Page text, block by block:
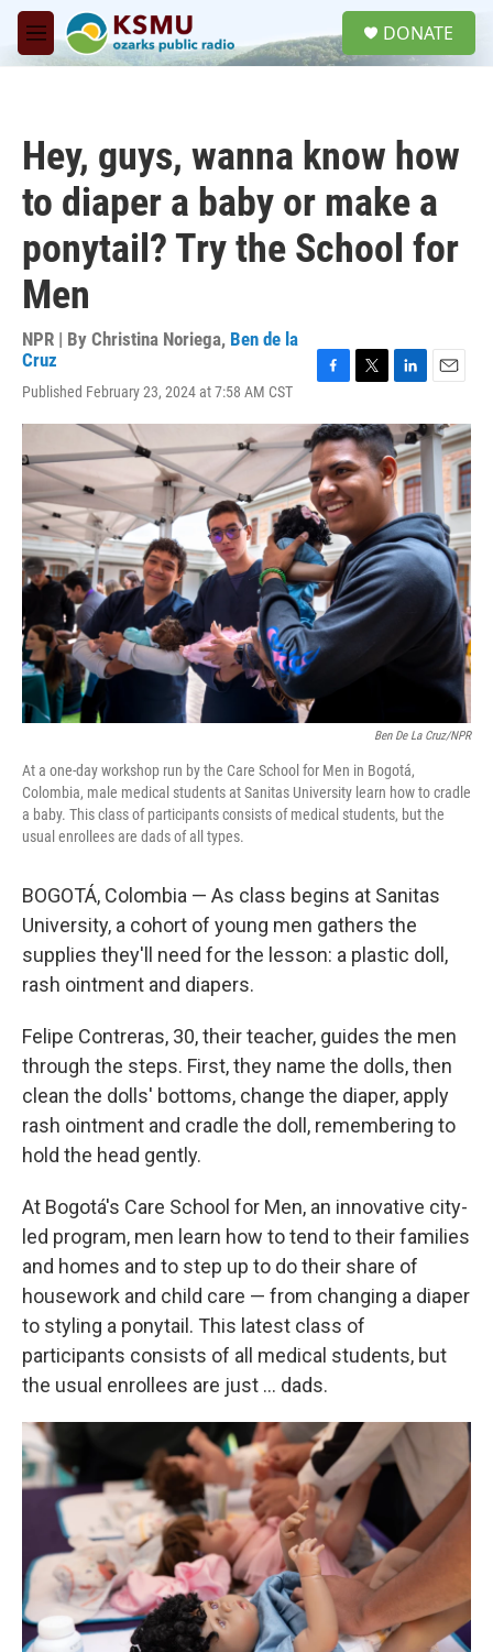
Skip to main content
M
e
DONATE
Hey, guys, wanna know how
to diaper a baby or make a
ponytail? Try the School for
Men
NPR | By Christina Noriega, Ben de la
Cruz
Published February 23, 2024 at 7:58 AM CST
c
e
b
o
o
k
i
t
t
e
n
k
e
d
I
n
a
i
Ben De La Cruz/NPR
At a one-day workshop run by the Care School for Men in Bogotá,
Colombia, male medical students at Sanitas University learn how to cradle
a baby. This class of participants consists of medical students, but the
usual enrollees are dads of all types.
BOGOTÁ, Colombia — As class begins at Sanitas
University, a cohort of young men gathers the
supplies they'll need for the lesson: a plastic doll,
rash ointment and diapers.
Felipe Contreras, 30, their teacher, guides the men
through the steps. First, they name the dolls, then
clean the dolls' bottoms, change the diaper, apply
rash ointment and cradle the doll, remembering to
hold the head gently.
At Bogotá's Care School for Men, an innovative city-
led program, men learn how to tend to their families
and homes and to step up to do their share of
housework and child care — from changing a diaper
to styling a ponytail. This latest class of
participants consists of all medical students, but
the usual enrollees are just ... dads.